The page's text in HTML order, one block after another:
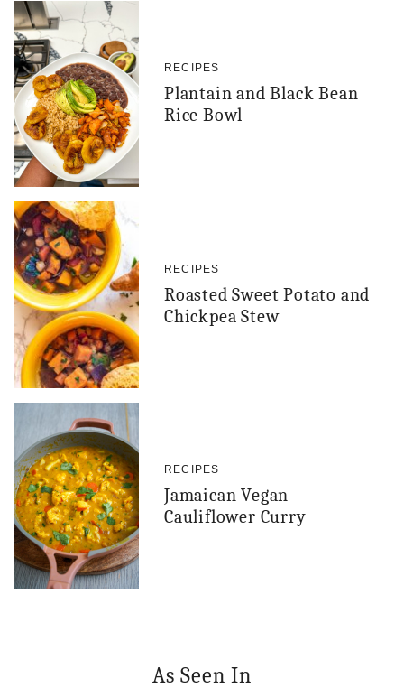
RECIPES
Plantain and Black Bean
Rice Bowl
RECIPES
Roasted Sweet Potato and
Chickpea Stew
RECIPES
Jamaican Vegan
Cauliflower Curry
As Seen In